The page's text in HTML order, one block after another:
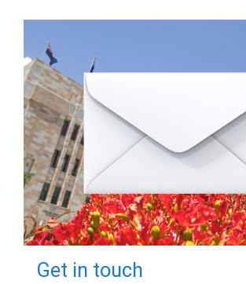
Get in touch